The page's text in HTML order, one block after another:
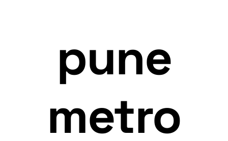
pune
metro